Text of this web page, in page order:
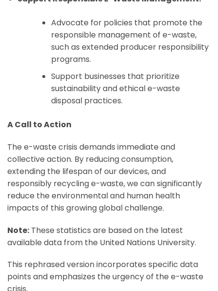
Advocate for policies that promote the
responsible management of e-waste,
such as extended producer responsibility
programs.
Support businesses that prioritize
sustainability and ethical e-waste
disposal practices.
A Call to Action
The e-waste crisis demands immediate and
collective action. By reducing consumption,
extending the lifespan of our devices, and
responsibly recycling e-waste, we can significantly
reduce the environmental and human health
impacts of this growing global challenge.
Note: These statistics are based on the latest
available data from the United Nations University.
This rephrased version incorporates specific data
points and emphasizes the urgency of the e-waste